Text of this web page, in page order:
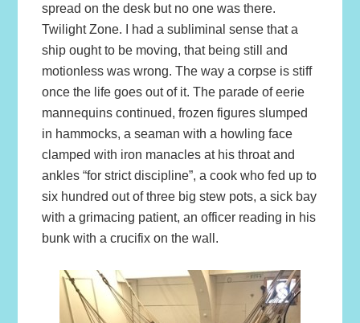
spread on the desk but no one was there.
Twilight Zone. I had a subliminal sense that a
ship ought to be moving, that being still and
motionless was wrong. The way a corpse is stiff
once the life goes out of it. The parade of eerie
mannequins continued, frozen figures slumped
in hammocks, a seaman with a howling face
clamped with iron manacles at his throat and
ankles “for strict discipline”, a cook who fed up to
six hundred out of three big stew pots, a sick bay
with a grimacing patient, an officer reading in his
bunk with a crucifix on the wall.